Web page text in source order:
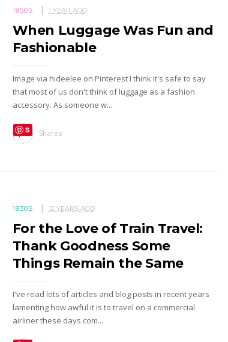
1950S 1 YEAR AGO
When Luggage Was Fun and
Fashionable
Image via hideelee on Pinterest I think it's safe to say
that most of us don't think of luggage as a fashion
accessory. As someone w...
S
ave
Shares
1930S 12 YEARS AGO
For the Love of Train Travel:
Thank Goodness Some
Things Remain the Same
I've read lots of articles and blog posts in recent years
lamenting how awful it is to travel on a commercial
airliner these days com...